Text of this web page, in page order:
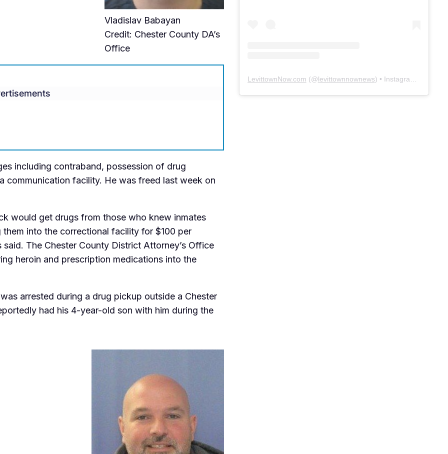
Vladislav Babayan
Credit: Chester County DA’s
Office
including contraband, possession of drug
communication facility. He was freed last week on
would get drugs from those who knew inmates
into the correctional facility for $100 per
said. The Chester County District Attorney’s Office
heroin and prescription medications into the
arrested during a drug pickup outside a Chester
had his 4-year-old son with him during the
LevittownNow.com (@levittownnownews) • Instagram photos and videos